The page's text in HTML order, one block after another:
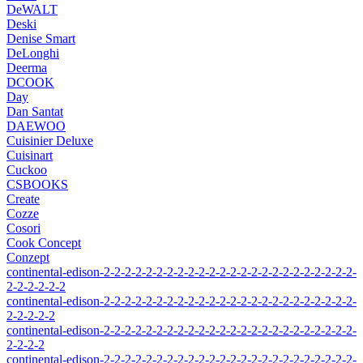
DeWALT
Deski
Denise Smart
DeLonghi
Deerma
DCOOK
Day
Dan Santat
DAEWOO
Cuisinier Deluxe
Cuisinart
Cuckoo
CSBOOKS
Create
Cozze
Cosori
Cook Concept
Conzept
continental-edison-2-2-2-2-2-2-2-2-2-2-2-2-2-2-2-2-2-2-2-2-2-2-2-2-
2-2-2-2-2-2
continental-edison-2-2-2-2-2-2-2-2-2-2-2-2-2-2-2-2-2-2-2-2-2-2-2-2-
2-2-2-2-2
continental-edison-2-2-2-2-2-2-2-2-2-2-2-2-2-2-2-2-2-2-2-2-2-2-2-2-
2-2-2-2
continental-edison-2-2-2-2-2-2-2-2-2-2-2-2-2-2-2-2-2-2-2-2-2-2-2-2-